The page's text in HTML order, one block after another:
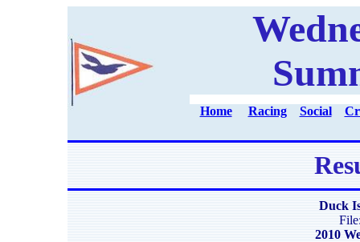
Home Racing Social
Duck
2010